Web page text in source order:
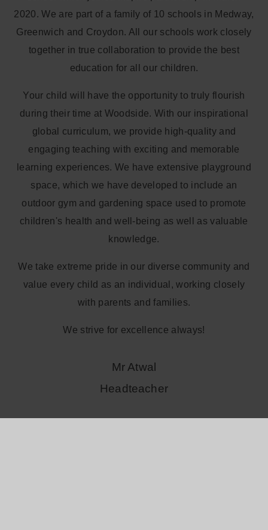
2020. We are part of a family of 10 schools in Medway,
Greenwich and Croydon. All our schools work closely
together in true collaboration to provide the best
education for all our children.
Your child will have the opportunity to truly flourish
during their time at Woodside. With our inspirational
global curriculum, we provide high-quality and
engaging teaching with exciting and memorable
learning experiences. We have extensive playground
space, which we have developed to include an
outdoor gym and gardening space used to promote
children's health and well-being as well as valuable
knowledge.
We take extreme pride in our diverse community and
value every child as an individual, working closely
with parents and families.
We strive for excellence always!
Mr Atwal
Headteacher